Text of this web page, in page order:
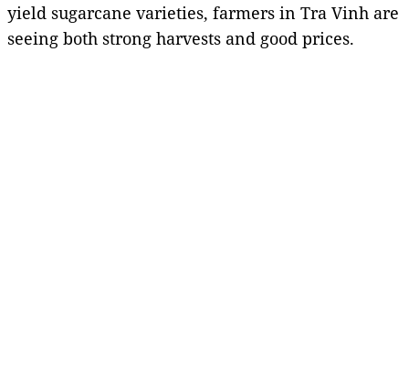
yield sugarcane varieties, farmers in Tra Vinh are
seeing both strong harvests and good prices.